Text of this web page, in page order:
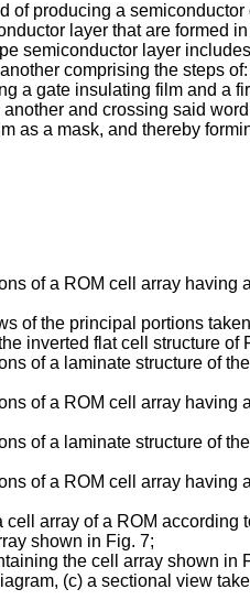
of producing a
layer that are formed
semiconductor layer
comprising the steps
a gate insulating film and a
and crossing said
as a mask, and thereby
of a ROM cell array
of the principal portions
inverted flat cell structure of
of a laminate structure of
of a ROM cell array
of a laminate structure of
of a ROM cell array having
array of a ROM according
shown in Fig. 7;
the cell array shown in
(c) a sectional view